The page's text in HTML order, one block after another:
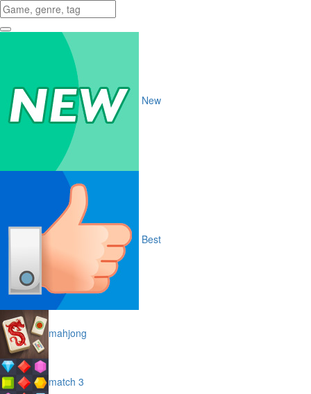
New
Best
mahjong
match 3